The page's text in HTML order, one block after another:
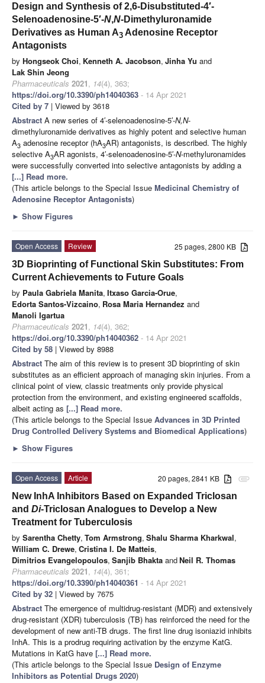
Design and Synthesis of 2,6-Disubstituted-4′-
Selenoadenosine-5′-N,N-Dimethyluronamide
Derivatives as Human A3 Adenosine Receptor
Antagonists
by Hongseok Choi, Kenneth A. Jacobson, Jinha Yu and
Lak Shin Jeong
Pharmaceuticals 2021, 14(4), 363;
https://doi.org/10.3390/ph14040363 - 14 Apr 2021
Cited by 7 | Viewed by 3618
Abstract A new series of 4′-selenoadenosine-5′-N,N-
dimethyluronamide derivatives as highly potent and selective human
A3 adenosine receptor (hA3AR) antagonists, is described. The highly
selective A3AR agonists, 4′-selenoadenosine-5′-N-methyluronamides
were successfully converted into selective antagonists by adding a
[...] Read more.
(This article belongs to the Special Issue Medicinal Chemistry of
Adenosine Receptor Antagonists)
► Show Figures
25 pages, 2800 KB
Open Access
Review
3D Bioprinting of Functional Skin Substitutes: From
Current Achievements to Future Goals
by Paula Gabriela Manita, Itxaso Garcia-Orue,
Edorta Santos-Vizcaino, Rosa Maria Hernandez and
Manoli Igartua
Pharmaceuticals 2021, 14(4), 362;
https://doi.org/10.3390/ph14040362 - 14 Apr 2021
Cited by 58 | Viewed by 8988
Abstract The aim of this review is to present 3D bioprinting of skin
substitutes as an efficient approach of managing skin injuries. From a
clinical point of view, classic treatments only provide physical
protection from the environment, and existing engineered scaffolds,
albeit acting as [...] Read more.
(This article belongs to the Special Issue Advances in 3D Printed
Drug Controlled Delivery Systems and Biomedical Applications)
► Show Figures
attachment
20 pages, 2841 KB
Open Access
Article
New InhA Inhibitors Based on Expanded Triclosan
and Di-Triclosan Analogues to Develop a New
Treatment for Tuberculosis
by Sarentha Chetty, Tom Armstrong, Shalu Sharma Kharkwal,
William C. Drewe, Cristina I. De Matteis,
Dimitrios Evangelopoulos, Sanjib Bhakta andNeil R. Thomas
Pharmaceuticals 2021, 14(4), 361;
https://doi.org/10.3390/ph14040361 - 14 Apr 2021
Cited by 32 | Viewed by 7675
Abstract The emergence of multidrug-resistant (MDR) and extensively
drug-resistant (XDR) tuberculosis (TB) has reinforced the need for the
development of new anti-TB drugs. The first line drug isoniazid inhibits
InhA. This is a prodrug requiring activation by the enzyme KatG.
Mutations in KatG have [...] Read more.
(This article belongs to the Special Issue Design of Enzyme
Inhibitors as Potential Drugs 2020)